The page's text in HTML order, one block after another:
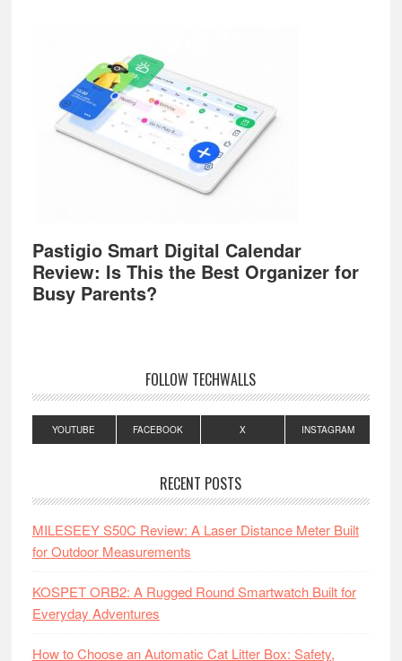
Pastigio Smart Digital Calendar
Review: Is This the Best Organizer for
Busy Parents?
FOLLOW TECHWALLS
YOUTUBE FACEBOOK X INSTAGRAM
RECENT POSTS
MILESEEY S50C Review: A Laser Distance Meter Built
for Outdoor Measurements
KOSPET ORB2: A Rugged Round Smartwatch Built for
Everyday Adventures
How to Choose an Automatic Cat Litter Box: Safety,